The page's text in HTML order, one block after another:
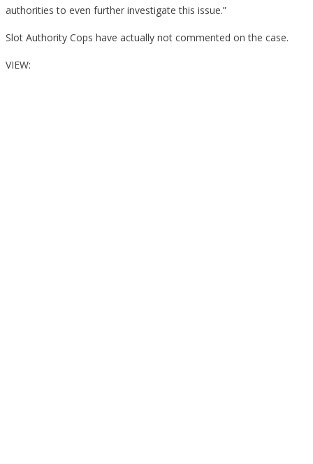
authorities to even further investigate this issue.”
Slot Authority Cops have actually not commented on the case.
VIEW: